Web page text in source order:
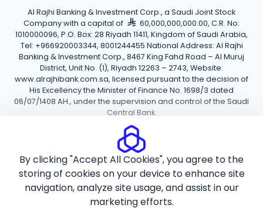
Al Rajhi Banking & Investment Corp., a Saudi Joint Stock
Company with a capital of
60,000,000,000.00, C.R. No:
1010000096, P.O. Box: 28 Riyadh 11411, Kingdom of Saudi Arabia,
Tel: +966920003344, 8001244455 National Address: Al Rajhi
Banking & Investment Corp., 8467 King Fahd Road – Al Muruj
District, Unit No. (1), Riyadh 12263 – 2743, Website:
www.alrajhibank.com.sa, licensed pursuant to the decision of
His Excellency the Minister of Finance No. 1698/3 dated
06/07/1408 AH., under the supervision and control of the Saudi
Central Bank.
Copyright ©2026 Al Rajhi Bank.
Privacy PolicyTerms and Conditions
By clicking "Accept All Cookies", you agree to the
storing of cookies on your device to enhance site
navigation, analyze site usage, and assist in our
marketing efforts.